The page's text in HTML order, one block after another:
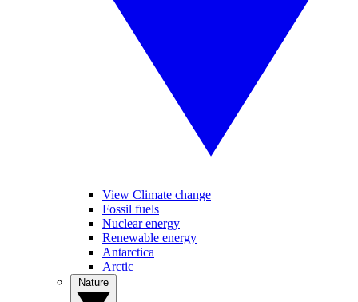
View Climate change
Fossil fuels
Nuclear energy
Renewable energy
Antarctica
Arctic